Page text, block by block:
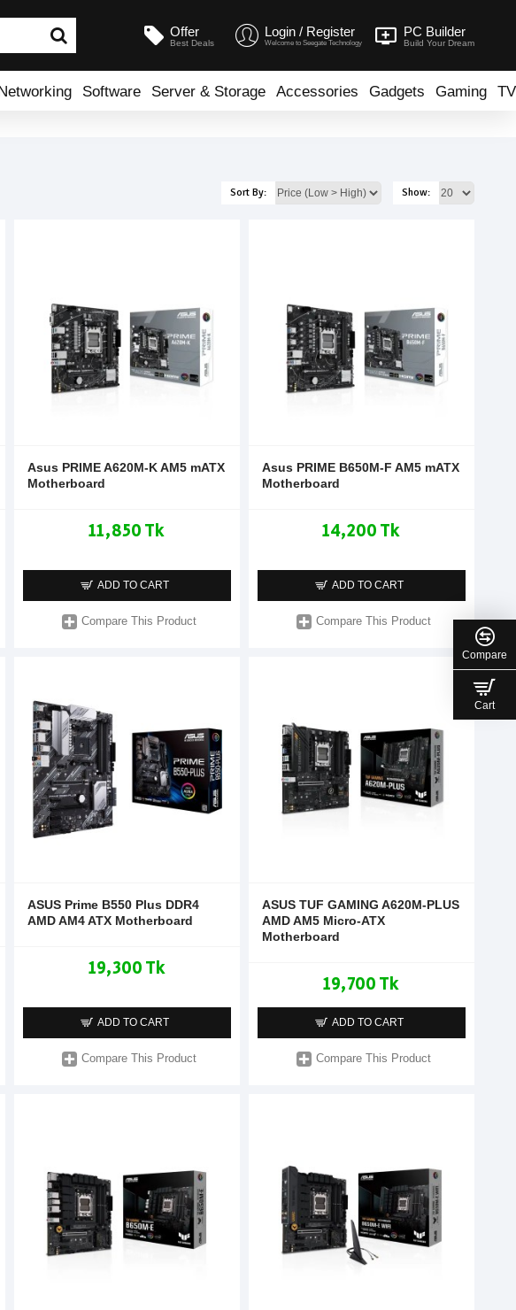
Offer
Best Deals
Login / Register
Welcome to Seegate Technology
PC Builder
Build Your Dream
Software Server & Storage Accessories Gadgets Gaming TV
Sort By: Show:
Asus PRIME A620M-K AM5 mATX
Motherboard
11,850 Tk
ADD TO CART
Compare This Product
Asus PRIME B650M-F AM5 mATX
Motherboard
14,200 Tk
ADD TO CART
Compare This Product
ASUS Prime B550 Plus DDR4
AMD AM4 ATX Motherboard
19,300 Tk
ADD TO CART
Compare This Product
ASUS TUF GAMING A620M-PLUS
AMD AM5 Micro-ATX
Motherboard
19,700 Tk
ADD TO CART
Compare This Product
Compare
Cart